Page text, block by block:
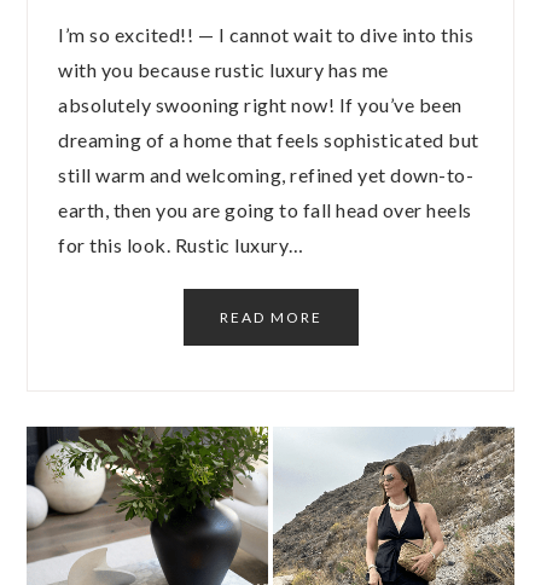
I’m so excited!! — I cannot wait to dive into this
with you because rustic luxury has me
absolutely swooning right now! If you’ve been
dreaming of a home that feels sophisticated but
still warm and welcoming, refined yet down-to-
earth, then you are going to fall head over heels
for this look. Rustic luxury…
READ MORE